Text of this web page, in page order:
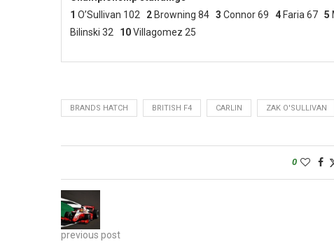
1 O’Sullivan 102 2 Browning 84 3 Connor 69 4 Faria 67 5
Bilinski 32 10Villagomez 25
BRANDS HATCH BRITISH F4 CARLIN ZAK O'SULLIVAN
0
previous post